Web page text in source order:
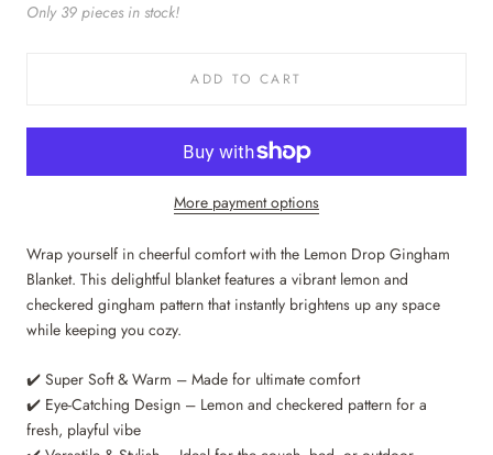
Only 39 pieces in stock!
ADD TO CART
More payment options
Wrap yourself in cheerful comfort with the Lemon Drop Gingham
Blanket. This delightful blanket features a vibrant lemon and
checkered gingham pattern that instantly brightens up any space
while keeping you cozy.
✔️ Super Soft & Warm – Made for ultimate comfort
✔️ Eye-Catching Design – Lemon and checkered pattern for a
fresh, playful vibe